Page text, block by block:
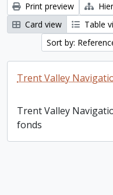
Print preview
Card view
Table
Sort by:
Trent Valley
Trent Valley
fonds